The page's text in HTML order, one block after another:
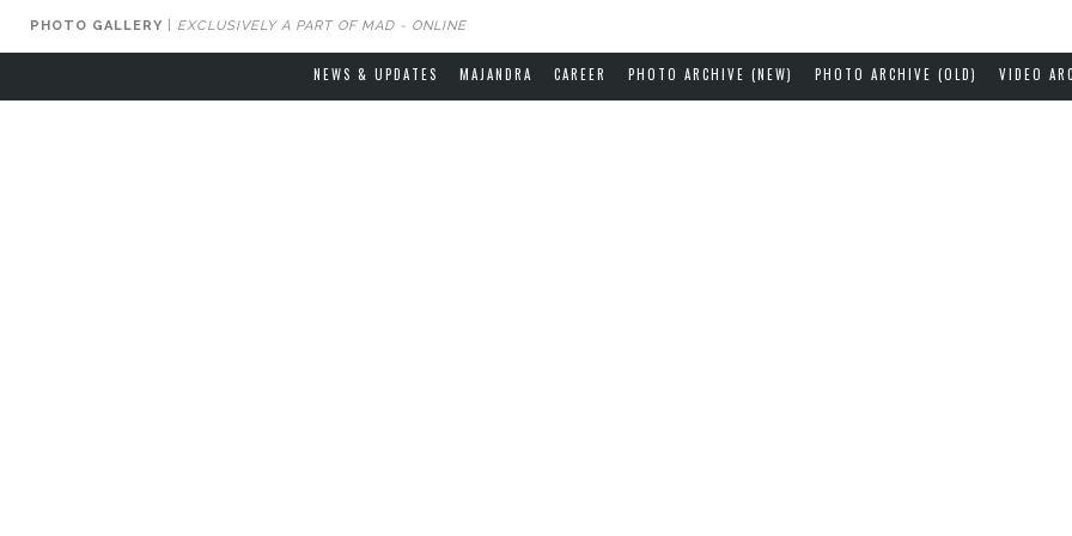
PHOTO GALLERY EXCLUSIVELY A PART OF MAD - ONLINE
NEWS & UPDATES MAJANDRA CAREER PHOTO ARCHIVE (NEW) PHOTO ARCHIVE (OLD) VIDEO